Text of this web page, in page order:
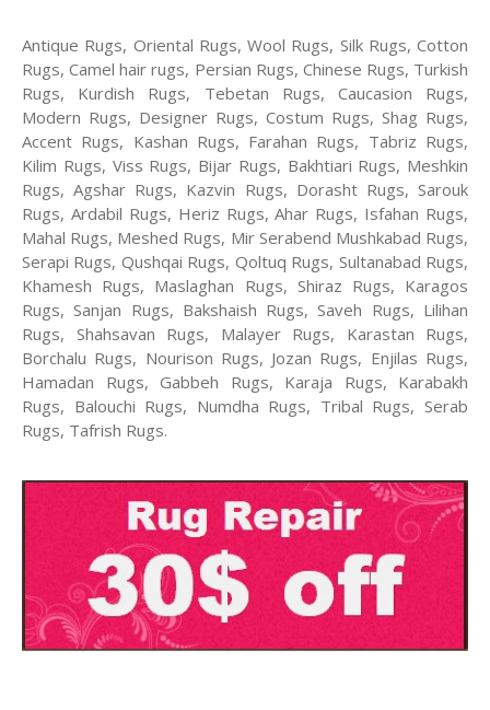
Antique Rugs, Oriental Rugs, Wool Rugs, Silk Rugs, Cotton
Rugs, Camel hair rugs, Persian Rugs, Chinese Rugs, Turkish
Rugs, Kurdish Rugs, Tebetan Rugs, Caucasion Rugs,
Modern Rugs, Designer Rugs, Costum Rugs, Shag Rugs,
Accent Rugs, Kashan Rugs, Farahan Rugs, Tabriz Rugs,
Kilim Rugs, Viss Rugs, Bijar Rugs, Bakhtiari Rugs, Meshkin
Rugs, Agshar Rugs, Kazvin Rugs, Dorasht Rugs, Sarouk
Rugs, Ardabil Rugs, Heriz Rugs, Ahar Rugs, Isfahan Rugs,
Mahal Rugs, Meshed Rugs, Mir Serabend Mushkabad Rugs,
Serapi Rugs, Qushqai Rugs, Qoltuq Rugs, Sultanabad Rugs,
Khamesh Rugs, Maslaghan Rugs, Shiraz Rugs, Karagos
Rugs, Sanjan Rugs, Bakshaish Rugs, Saveh Rugs, Lilihan
Rugs, Shahsavan Rugs, Malayer Rugs, Karastan Rugs,
Borchalu Rugs, Nourison Rugs, Jozan Rugs, Enjilas Rugs,
Hamadan Rugs, Gabbeh Rugs, Karaja Rugs, Karabakh
Rugs, Balouchi Rugs, Numdha Rugs, Tribal Rugs, Serab
Rugs, Tafrish Rugs.